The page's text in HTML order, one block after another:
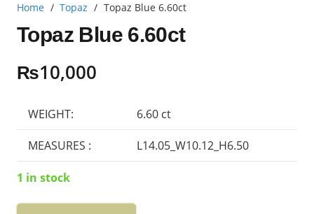
Home / Topaz / Topaz Blue 6.60ct
Topaz Blue 6.60ct
₨10,000
WEIGHT: 6.60 ct
MEASURES : L14.05_W10.12_H6.50
1 in stock